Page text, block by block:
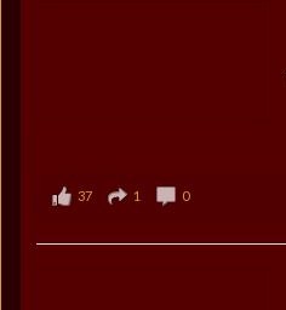
37 1 0